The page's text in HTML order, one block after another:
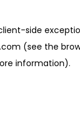
-side
(see the
information).